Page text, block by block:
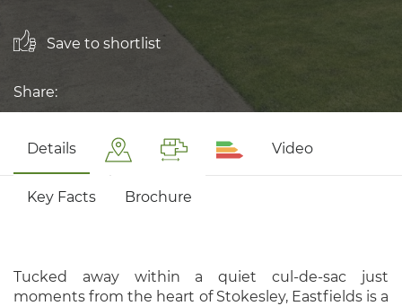
Save to shortlist
Share:
Details Video
Key Facts Brochure
Tucked away within a quiet cul-de-sac just
moments from the heart of Stokesley, Eastfields is a